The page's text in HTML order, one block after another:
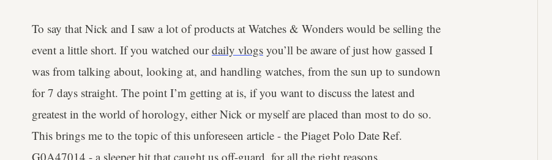
To say that Nick and I saw a lot of products at Watches & Wonders would be selling the
event a little short. If you watched ourdaily vlogs you’ll be aware of just how gassed I
was from talking about, looking at, and handling watches, from the sun up to sundown
for 7 days straight. The point I’m getting at is, if you want to discuss the latest and
greatest in the world of horology, either Nick or myself are placed than most to do so.
This brings me to the topic of this unforeseen article - the Piaget Polo Date Ref.
G0A47014 - a sleeper hit that caught us off-guard, for all the right reasons.